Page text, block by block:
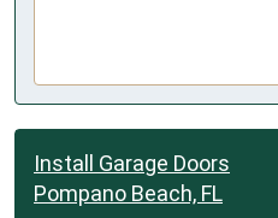
Install Garage Doors
Pompano Beach, FL